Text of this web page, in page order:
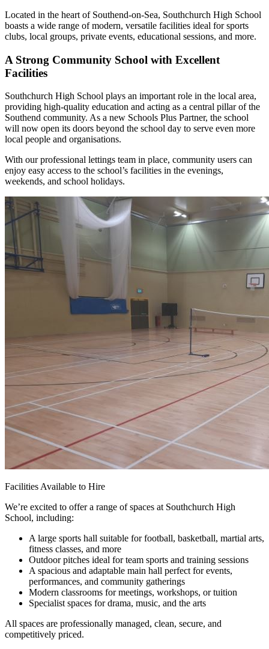
Located in the heart of Southend-on-Sea, Southchurch High School
boasts a wide range of modern, versatile facilities ideal for sports
clubs, local groups, private events, educational sessions, and more.
A Strong Community School with Excellent
Facilities
Southchurch High School plays an important role in the local area,
providing high-quality education and acting as a central pillar of the
Southend community. As a new Schools Plus Partner, the school
will now open its doors beyond the school day to serve even more
local people and organisations.
With our professional lettings team in place, community users can
enjoy easy access to the school’s facilities in the evenings,
weekends, and school holidays.
Facilities Available to Hire
We’re excited to offer a range of spaces at Southchurch High
School, including:
A large sports hall suitable for football, basketball, martial arts,
fitness classes, and more
Outdoor pitches ideal for team sports and training sessions
A spacious and adaptable main hall perfect for events,
performances, and community gatherings
Modern classrooms for meetings, workshops, or tuition
Specialist spaces for drama, music, and the arts
All spaces are professionally managed, clean, secure, and
competitively priced.